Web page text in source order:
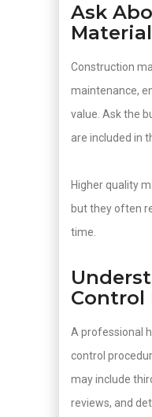
Ask
Construction
maintenance,
value. Ask the
are included in
Higher quality
but they often
time.
Control
A professional
control
may include
reviews, and